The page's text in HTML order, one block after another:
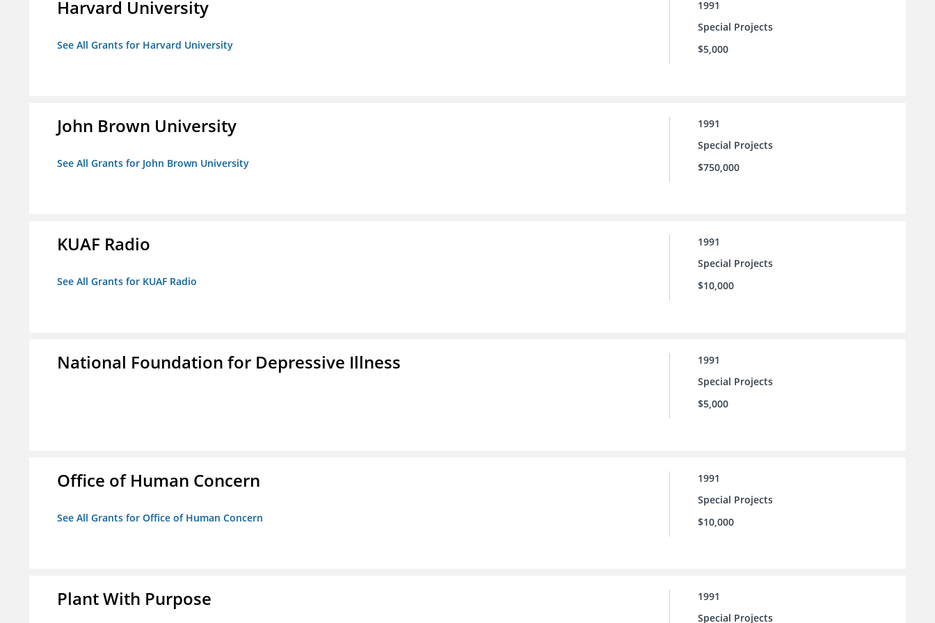
Harvard University
See All Grants for Harvard University
1991
Special Projects
$5,000
John Brown University
See All Grants for John Brown University
1991
Special Projects
$750,000
KUAF Radio
See All Grants for KUAF Radio
1991
Special Projects
$10,000
National Foundation for Depressive Illness
1991
Special Projects
$5,000
Office of Human Concern
See All Grants for Office of Human Concern
1991
Special Projects
$10,000
Plant With Purpose
1991
Special Projects